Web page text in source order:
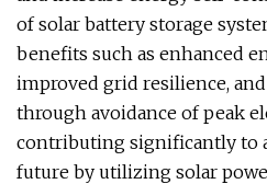
of solar battery storage
benefits such as enhanced
improved grid resilience,
through avoidance of peak
contributing significantly to
future by utilizing solar